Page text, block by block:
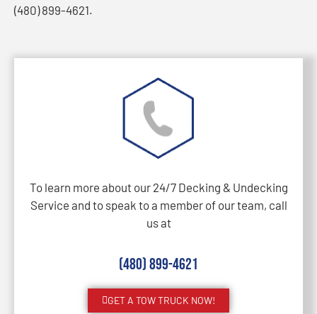
(480) 899-4621.
To learn more about our 24/7 Decking & Undecking
Service and to speak to a member of our team, call
us at
(480) 899-4621
GET A TOW TRUCK NOW!